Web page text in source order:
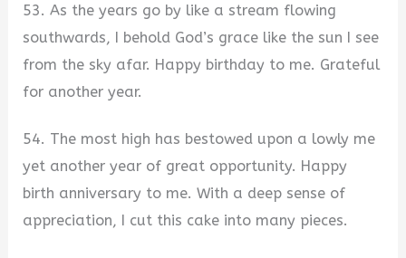
53. As the years go by like a stream flowing
southwards, I behold God’s grace like the sun I see
from the sky afar. Happy birthday to me. Grateful
for another year.
54. The most high has bestowed upon a lowly me
yet another year of great opportunity. Happy
birth anniversary to me. With a deep sense of
appreciation, I cut this cake into many pieces.